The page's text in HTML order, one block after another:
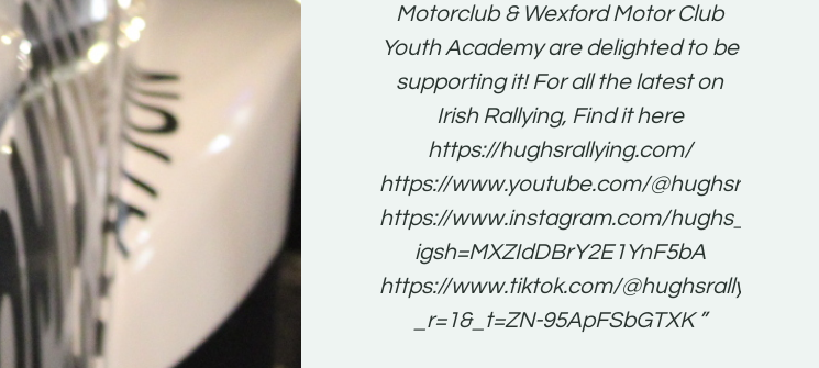
O'Brien, a young media promoter
from County Wexford who is
making a name for himself in the
world of Irish rallying. Hugh has just
launched a new website.
Supporting young talent is vital for
the future of the sport, so be sure to
check out his work and give him a
follow. Social links in the comments
Visit the new website here:
#IrishRallying #HughsRallying
Motorclub & Wexford Motor Club
Youth Academy are delighted to be
supporting it! For all the latest on
Irish Rallying, Find it here
https://hughsrallying.com/
https://www.youtube.com/@hughsrallying
https://www.instagram.com/
igsh=MXZIdDBrY2E1YnF5bA
https://www.tiktok.com/@hughsrallying0?
_r=1&_t=ZN-95ApFSbGTXK ”